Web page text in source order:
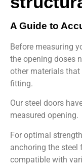
A Guide to
Before measuring
the opening doses
other materials
fitting.
Our steel doors
measured opening.
For optimal
anchoring the steel
compatible with